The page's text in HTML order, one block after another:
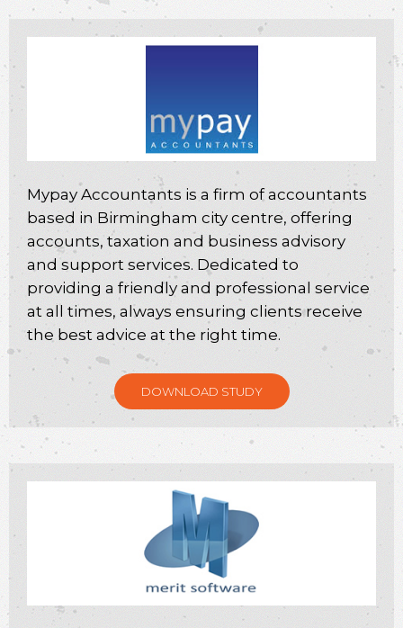
Mypay Accountants is a firm of accountants
based in Birmingham city centre, offering
accounts, taxation and business advisory
and support services. Dedicated to
providing a friendly and professional service
at all times, always ensuring clients receive
the best advice at the right time.
DOWNLOAD STUDY